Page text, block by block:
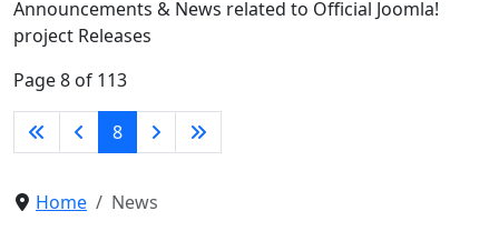
Announcements & News related to Official Joomla!
project Releases
Page 8 of 113
8
Home News